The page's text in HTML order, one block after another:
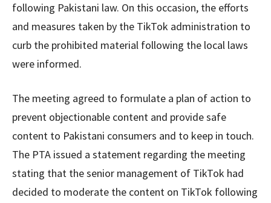
following Pakistani law. On this occasion, the efforts
and measures taken by the TikTok administration to
curb the prohibited material following the local laws
were informed.
The meeting agreed to formulate a plan of action to
prevent objectionable content and provide safe
content to Pakistani consumers and to keep in touch.
The PTA issued a statement regarding the meeting
stating that the senior management of TikTok had
decided to moderate the content on TikTok following